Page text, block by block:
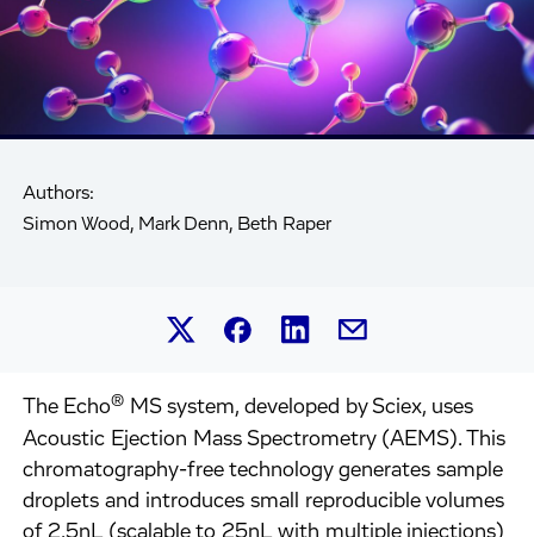
Authors:
Simon Wood, Mark Denn, Beth Raper
Share this article on X.
Share this article on Facebook.
Share this article on
Share this article by
The Echo® MS system, developed by Sciex, uses
Acoustic Ejection Mass Spectrometry (AEMS). This
chromatography-free technology generates sample
droplets and introduces small reproducible volumes
of 2.5nL (scalable to 25nL with multiple injections)